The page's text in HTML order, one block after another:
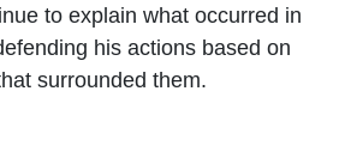
to explain what occurred in
his actions based on
surrounded them.